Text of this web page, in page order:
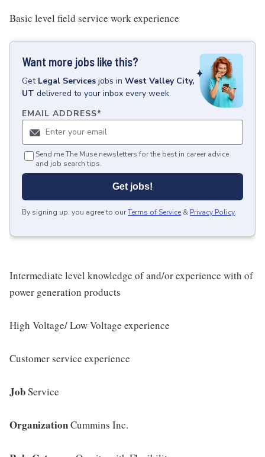
Basic level field service work experience
Want more jobs like this?
Get Legal Services jobs in West Valley City,
UT delivered to your inbox every week.
EMAIL ADDRESS*
Send me The Muse newsletters for the best in career advice
and job search tips.
Get jobs!
By signing up, you agree to ourTerms of Service & Privacy Policy.
Intermediate level knowledge of and/or experience with of
power generation products
High Voltage/ Low Voltage experience
Customer service experience
JobService
OrganizationCummins Inc.